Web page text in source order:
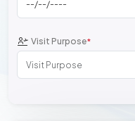
Visit Purpose*